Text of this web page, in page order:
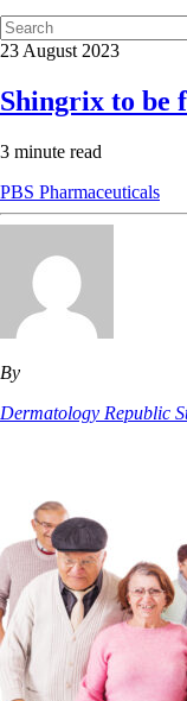
23 August 2023
Shingrix to be
3 minute read
PBS Pharmaceuticals
By
Dermatology Republic